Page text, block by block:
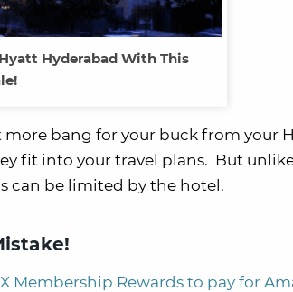
Hyderabad With This
more bang for your buck from your
fit into your travel plans. But
can be limited by the hotel.
Membership Rewards to pay for